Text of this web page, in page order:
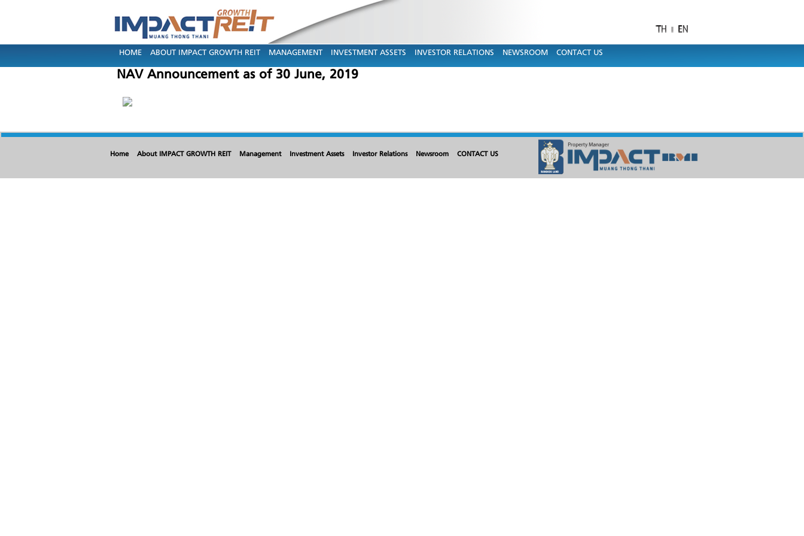
HOME ABOUT IMPACT GROWTH REIT MANAGEMENT INVESTMENT ASSETS INVESTOR RELATIONS NEWSROOM CONTACT US
NAV Announcement as of 30 June, 2019
Home About IMPACT GROWTH REIT Management Investment Assets Investor Relations Newsroom CONTACT US